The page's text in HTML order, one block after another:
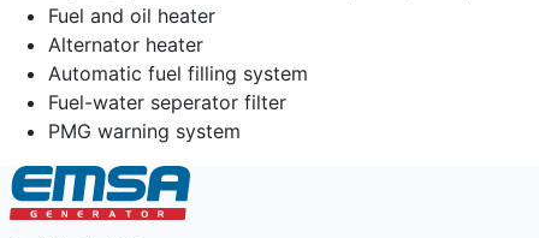
Fuel and oil heater
Alternator heater
Automatic fuel filling system
Fuel-water seperator filter
PMG warning system